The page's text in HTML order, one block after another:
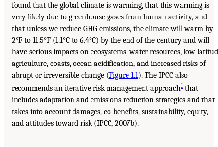
found that the global climate is warming, that this warming is
very likely due to greenhouse gases from human activity, and
that unless we reduce GHG emissions, the climate will warm by
2°F to 11.5°F (1.1°C to 6.4°C) by the end of the century and will
have serious impacts on ecosystems, water resources, low
agriculture, coasts, ocean acidification, and increased risks of
abrupt or irreversible change (Figure 1.1). The IPCC also
recommends an iterative risk management approach1 that
includes adaptation and emissions reduction strategies and that
takes into account damages, co-benefits, sustainability, equity,
and attitudes toward risk (IPCC, 2007b).